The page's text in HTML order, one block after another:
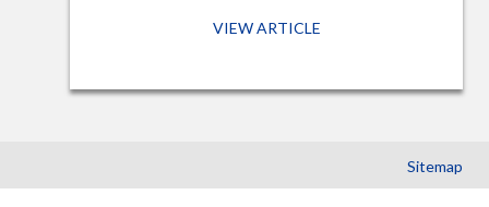
VIEW ARTICLE
Sitemap